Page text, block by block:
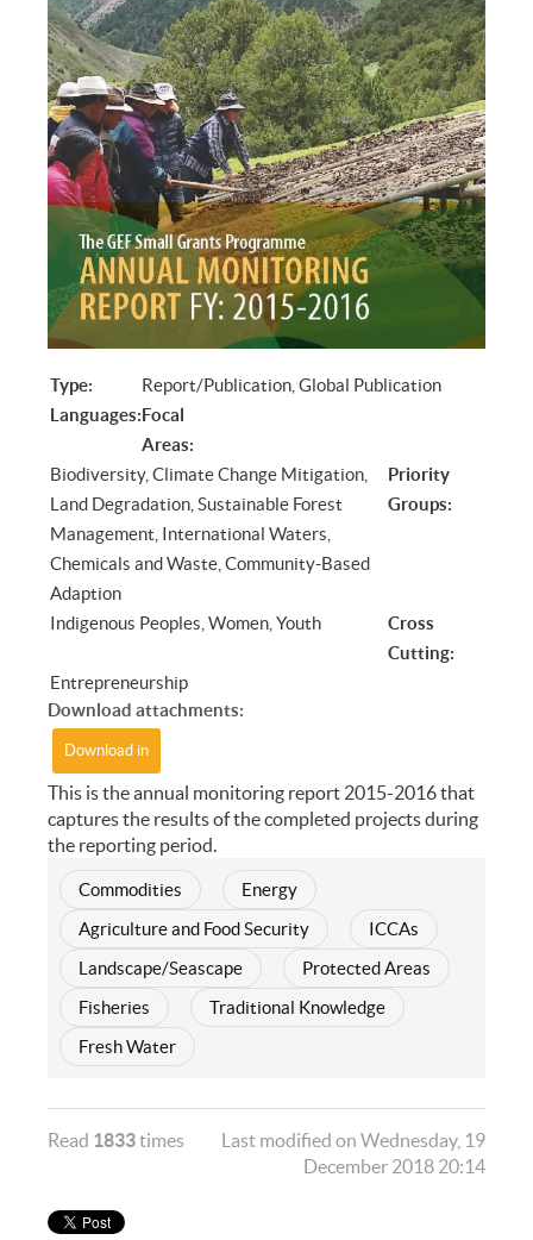
Type:
Report/Publication, Global Publication
Languages:Focal
Areas:
Biodiversity, Climate Change Mitigation,
Land Degradation, Sustainable Forest
Management, International Waters,
Chemicals and Waste, Community-Based
Adaption
Priority
Groups:
Indigenous Peoples, Women, Youth
Cross
Cutting:
Entrepreneurship
Download attachments:
Download in
This is the annual monitoring report 2015-2016 that
captures the results of the completed projects during
the reporting period.
Commodities
Energy
Agriculture and Food Security
ICCAs
Landscape/Seascape
Protected Areas
Fisheries
Traditional Knowledge
Fresh Water
Read 1833times
Last modified on Wednesday, 19
December 2018 20:14